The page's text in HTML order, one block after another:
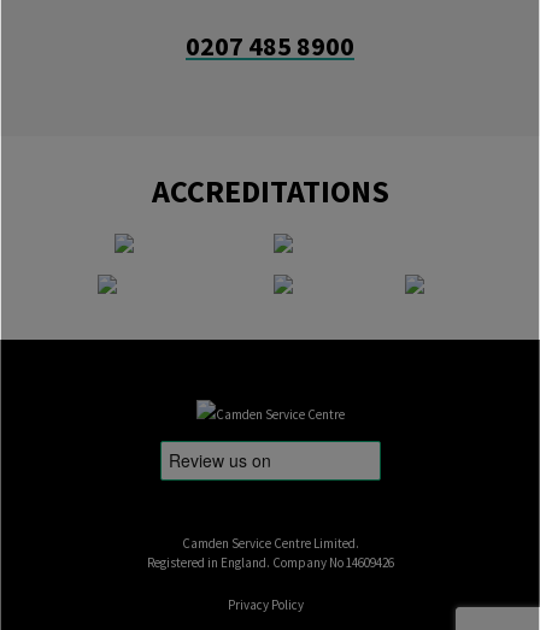
0207 485 8900
ACCREDITATIONS
Camden Service Centre Limited.
Registered in England. Company No 14609426
Privacy Policy